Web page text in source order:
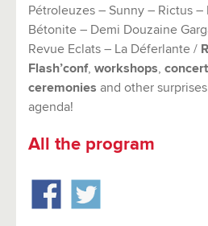
Pétroleuzes – Sunny – Rictus –
Bétonite – Demi Douzaine
Revue Eclats – La Déferlante /
Flash’conf, workshops,
ceremonies and other
agenda!
All the program